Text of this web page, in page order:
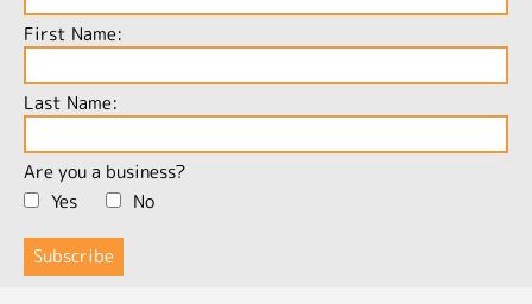
First Name:
Last Name:
Are you a business?
Yes
No